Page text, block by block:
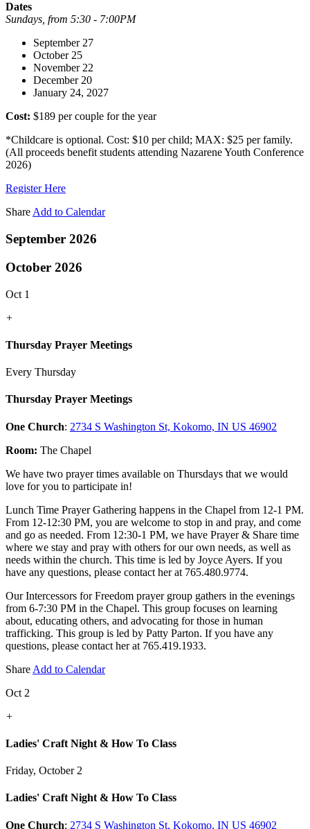
Dates
Sundays, from 5:30 - 7:00PM
September 27
October 25
November 22
December 20
January 24, 2027
Cost: $189 per couple for the year
*Childcare is optional. Cost: $10 per child; MAX: $25 per family.
(All proceeds benefit students attending Nazarene Youth Conference
2026)
Register Here
ShareAdd to Calendar
September 2026
October 2026
Oct 1
+
Thursday Prayer Meetings
Every Thursday
Thursday Prayer Meetings
One Church: 2734 S Washington St, Kokomo, IN US 46902
Room: The Chapel
We have two prayer times available on Thursdays that we would
love for you to participate in!
Lunch Time Prayer Gathering happens in the Chapel from 12-1 PM.
From 12-12:30 PM, you are welcome to stop in and pray, and come
and go as needed. From 12:30-1 PM, we have Prayer & Share time
where we stay and pray with others for our own needs, as well as
needs within the church. This time is led by Joyce Ayers. If you
have any questions, please contact her at 765.480.9774.
Our Intercessors for Freedom prayer group gathers in the evenings
from 6-7:30 PM in the Chapel. This group focuses on learning
about, educating others, and advocating for those in human
trafficking. This group is led by Patty Parton. If you have any
questions, please contact her at 765.419.1933.
Share Add to Calendar
Oct 2
+
Ladies' Craft Night & How To Class
Friday, October 2
Ladies' Craft Night & How To Class
One Church: 2734 S Washington St, Kokomo, IN US 46902